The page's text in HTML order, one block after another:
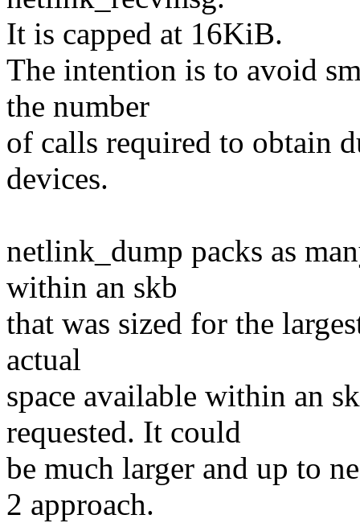
It is capped at 16KiB.
The intention is to avoid
the number
of calls required to obtain
devices.
netlink_dump packs as
within an skb
that was sized for the
actual
space available within an
requested. It could
be much larger and up to
2 approach.